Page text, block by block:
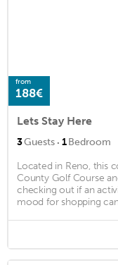
from
188€
Lets Stay Here
3Guests · 1Bedroom
Located in Reno, this
County Golf Course
checking out if an
mood for shopping